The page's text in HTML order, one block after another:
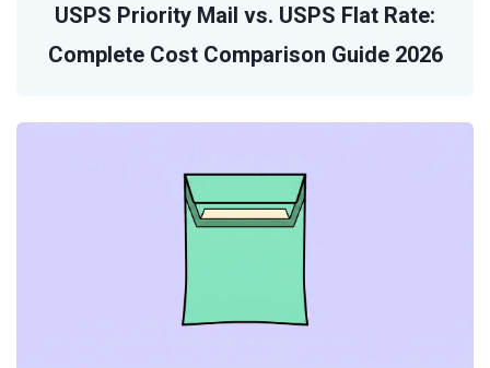
USPS Priority Mail vs. USPS Flat Rate:
Complete Cost Comparison Guide 2026